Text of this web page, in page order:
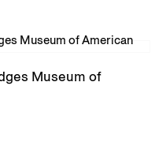
Museum of